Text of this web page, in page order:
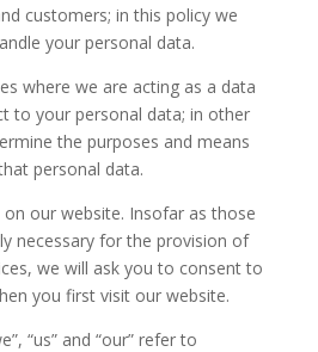
customers; in this policy we
your personal data.
where we are acting as a data
to your personal data; in other
the purposes and means
personal data.
our website. Insofar as those
necessary for the provision of
we will ask you to consent to
you first visit our website.
“us” and “our” refer to